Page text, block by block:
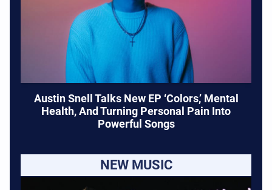
Austin Snell Talks New EP ‘Colors,’ Mental
Health, And Turning Personal Pain Into
Powerful Songs
NEW MUSIC